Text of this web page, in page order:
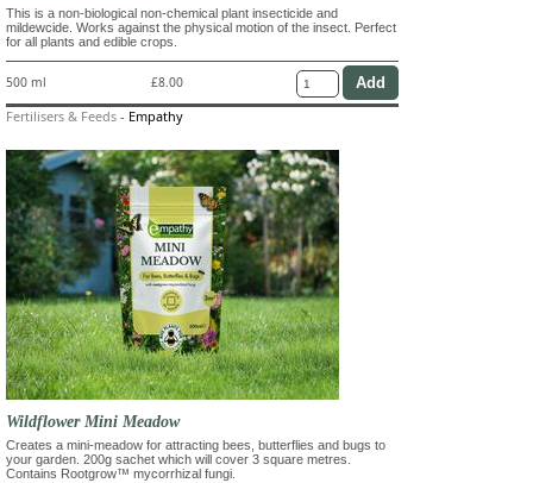
This is a non-biological non-chemical plant insecticide and
mildewcide. Works against the physical motion of the insect. Perfect
for all plants and edible crops.
500 ml £8.00
Fertilisers & Feeds - Empathy
Wildflower Mini Meadow
Creates a mini-meadow for attracting bees, butterflies and bugs to
your garden. 200g sachet which will cover 3 square metres.
Contains Rootgrow™ mycorrhizal fungi.